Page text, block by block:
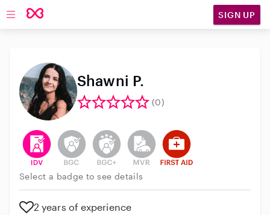
Open main navigation SIGN UP
Shawni P.
(0)
This user has verified their identity
This user does not have an active background
This user does not have an active
This user does not have an
This user has First Aid
Select a badge to see details
2 years of experience